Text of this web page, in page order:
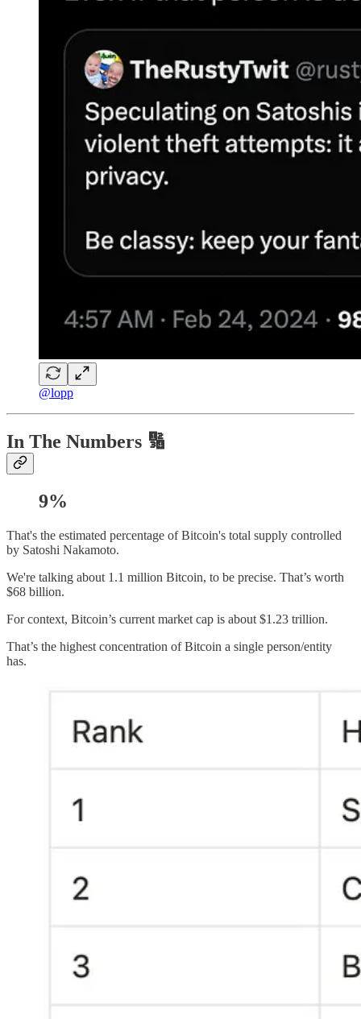
@lopp
In The Numbers 🔢
9%
That's the estimated percentage of Bitcoin's total supply controlled
by Satoshi Nakamoto.
We're talking about 1.1 million Bitcoin, to be precise. That’s worth
$68 billion.
For context, Bitcoin’s current market cap is about $1.23 trillion.
That’s the highest concentration of Bitcoin a single person/entity
has.